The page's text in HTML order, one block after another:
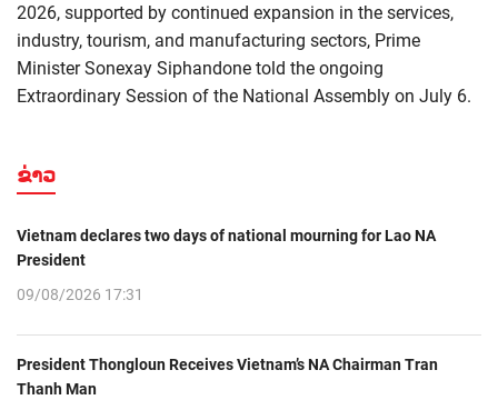
2026, supported by continued expansion in the services,
industry, tourism, and manufacturing sectors, Prime
Minister Sonexay Siphandone told the ongoing
Extraordinary Session of the National Assembly on July 6.
ຂ່າວ
Vietnam declares two days of national mourning for Lao NA
President
09/08/2026 17:31
President Thongloun Receives Vietnam’s NA Chairman Tran
Thanh Man